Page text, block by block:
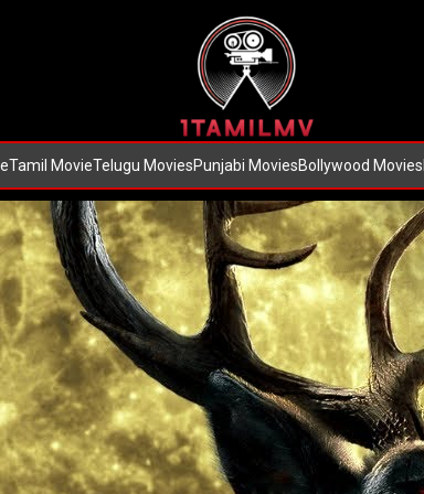
Tamil MovieTelugu MoviesPunjabi MoviesBollywood Movies